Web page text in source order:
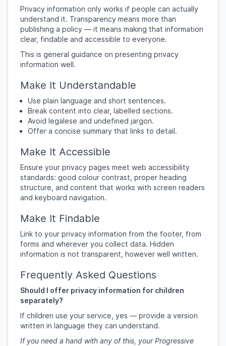
Privacy information only works if people can actually
understand it. Transparency means more than
publishing a policy — it means making that information
clear, findable and accessible to everyone.
This is general guidance on presenting privacy
information well.
Make It Understandable
Use plain language and short sentences.
Break content into clear, labelled sections.
Avoid legalese and undefined jargon.
Offer a concise summary that links to detail.
Make It Accessible
Ensure your privacy pages meet web accessibility
standards: good colour contrast, proper heading
structure, and content that works with screen readers
and keyboard navigation.
Make It Findable
Link to your privacy information from the footer, from
forms and wherever you collect data. Hidden
information is not transparent, however well written.
Frequently Asked Questions
Should I offer privacy information for children
separately?
If children use your service, yes — provide a version
written in language they can understand.
If you need a hand with any of this, your Progressive